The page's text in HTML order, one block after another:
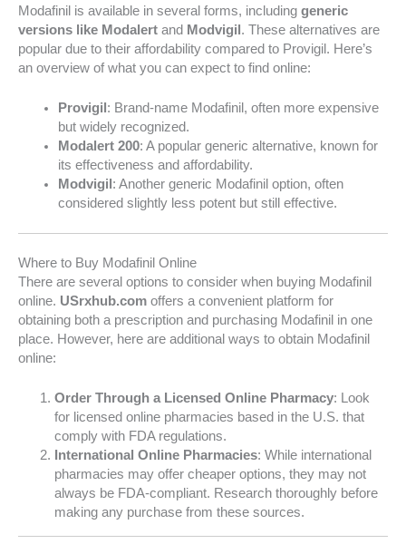
Modafinil is available in several forms, including generic
versions like Modalert and Modvigil . These alternatives are
popular due to their affordability compared to Provigil. Here’s
an overview of what you can expect to find online:
Provigil : Brand-name Modafinil, often more expensive
but widely recognized.
Modalert 200: A popular generic alternative, known for
its effectiveness and affordability.
Modvigil : Another generic Modafinil option, often
considered slightly less potent but still effective.
Where to Buy Modafinil Online
There are several options to consider when buying Modafinil
online. USrxhub.com offers a convenient platform for
obtaining both a prescription and purchasing Modafinil in one
place. However, here are additional ways to obtain Modafinil
online:
Order Through a Licensed Online Pharmacy: Look
for licensed online pharmacies based in the U.S. that
comply with FDA regulations.
International Online Pharmacies: While international
pharmacies may offer cheaper options, they may not
always be FDA-compliant. Research thoroughly before
making any purchase from these sources.